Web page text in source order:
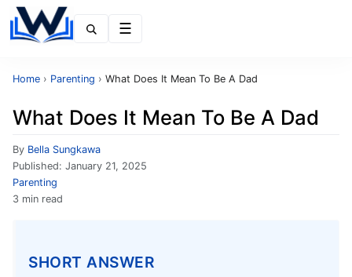
Home › Parenting › What Does It Mean To Be A Dad
What Does It Mean To Be A Dad
By Bella Sungkawa
Published: January 21, 2025
Parenting
3 min read
SHORT ANSWER